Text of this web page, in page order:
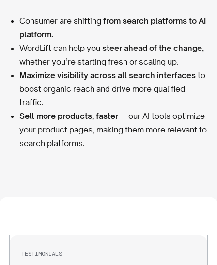
Consumer are shifting from search platforms to AI
platform.
WordLift can help you steer ahead of the change,
whether you’re starting fresh or scaling up.
Maximize visibility across all search interfaces to
boost organic reach and drive more qualified
traffic.
Sell more products, faster – our AI tools optimize
your product pages, making them more relevant to
search platforms.
TESTIMONIALS